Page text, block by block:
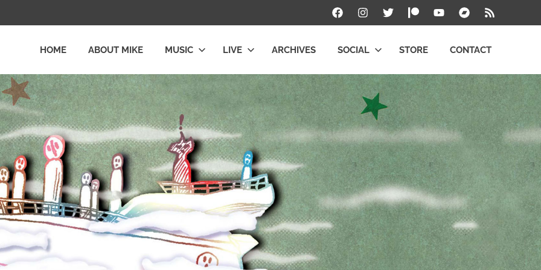
FacebookInstagramTwitterPatreonYouTubeBandcamp
RSS
HOME ABOUT MIKE MUSIC LIVE ARCHIVES SOCIAL STORE CONTACT